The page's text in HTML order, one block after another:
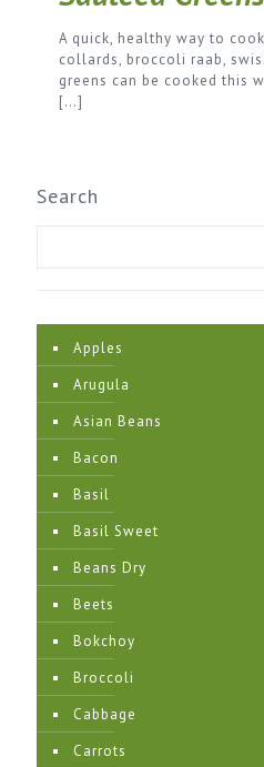
A quick, healthy way to
collards, broccoli raab,
greens can be cooked this
[…]
Search
Apples
Arugula
Asian Beans
Bacon
Basil
Basil Sweet
Beans Dry
Beets
Bokchoy
Broccoli
Cabbage
Carrots